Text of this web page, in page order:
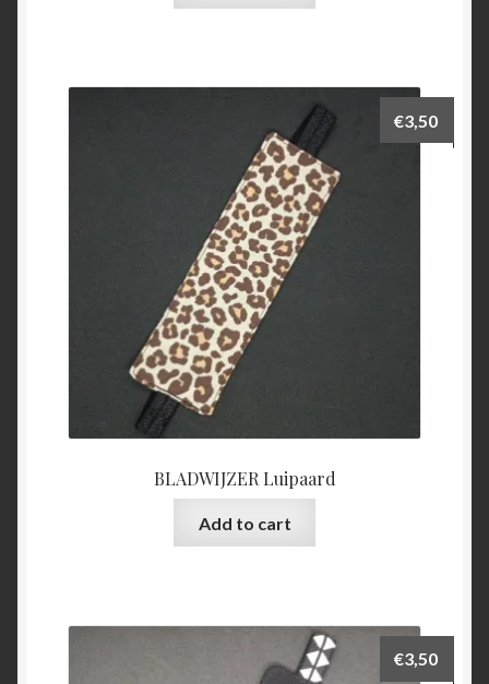
BLADWIJZER Luipaard
€3,50
Add to cart
€3,50